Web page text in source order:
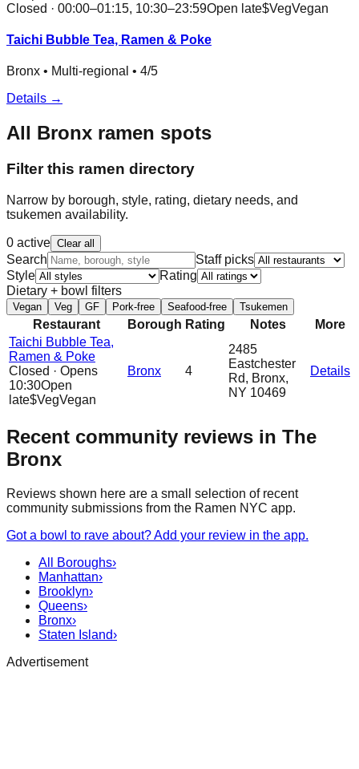
Closed · 00:00–01:15, 10:30–23:59Open late$VegVegan
Taichi Bubble Tea, Ramen & Poke
Bronx • Multi-regional • 4/5
Details →
All Bronx ramen spots
Filter this ramen directory
Narrow by borough, style, rating, dietary needs, and
tsukemen availability.
0 active Clear all
Search
Staff picks
Style
Rating
Dietary + bowl filters
Vegan Veg GF Pork-free Seafood-free Tsukemen
Restaurant Borough Rating Notes
More
Taichi Bubble Tea,
Ramen & Poke
Closed · Opens
10:30Open
late$VegVegan
Bronx 4
2485
Eastchester
Rd, Bronx,
NY 10469
Details
Recent community reviews in The
Bronx
Reviews shown here are a small selection of recent
community submissions from the Ramen NYC app.
Got a bowl to rave about? Add your review in the app.
All Boroughs›
Manhattan›
Brooklyn›
Queens›
Bronx›
Staten Island›
Advertisement